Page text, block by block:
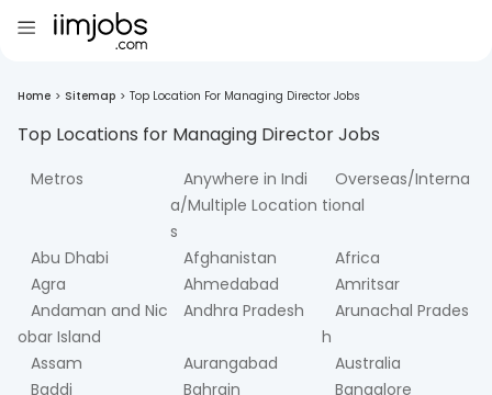
Home > Sitemap > Top Location For Managing Director Jobs
Top Locations for Managing DirectorJobs
Metros
Anywhere in Indi
a/Multiple Location
s
Overseas/Interna
tional
Abu Dhabi Afghanistan
Africa
Agra
Ahmedabad
Amritsar
Andaman and Nic
obar Island
Andhra Pradesh
Arunachal Prades
h
Assam
Aurangabad
Australia
Baddi
Bahrain
Bangalore